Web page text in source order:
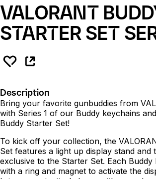
VALORANT
STARTER SET
Description
Bring your favorite gunbuddies from
with Series 1 of our Buddy keychains
Buddy Starter Set!
To kick off your collection, the
Set features a light up display stand and
exclusive to the Starter Set. Each Buddy
with a ring and magnet to activate the